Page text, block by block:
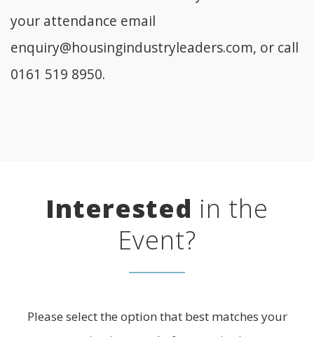
your attendance email
enquiry@housingindustryleaders.com, or call
0161 519 8950.
Interested in the
Event?
Please select the option that best matches your